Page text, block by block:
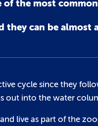
of the most
they can be
cycle since they
out into the water
live as part of the